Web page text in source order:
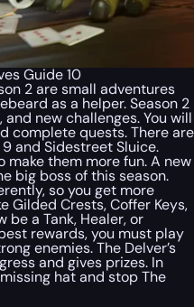
Guide 10
2 are small adventures
as a helper. Season 2
new challenges. You will
complete quests. There are
and Sidestreet Sluice.
make them more fun. A new
big boss of this season.
so you get more
Gilded Crests, Coffer Keys,
be a Tank, Healer, or
rewards, you must play
enemies. The Delver’s
and gives prizes. In
hat and stop The